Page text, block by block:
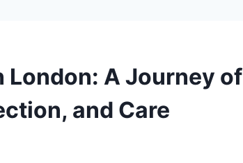
London: A Journey of
and Care